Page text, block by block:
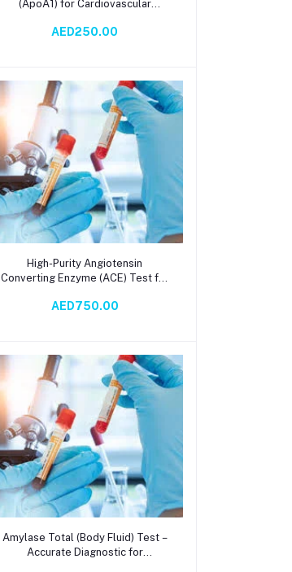
(ApoA1) for Cardiovascular
Studies, and Diagnostic Assay
AED250.00
Add to cart
High-Purity Angiotensin
Converting Enzyme (ACE) Test for
Hypertension Studies, and Drug
AED750.00
Add to cart
Amylase Total (Body Fluid) Test –
Accurate Diagnostic for